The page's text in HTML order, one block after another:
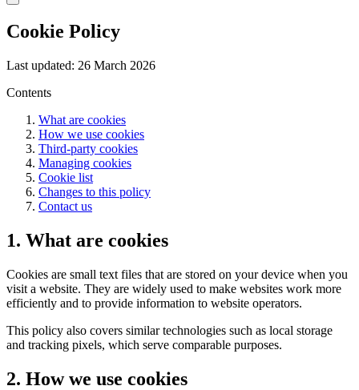
Cookie Policy
Last updated: 26 March 2026
Contents
What are cookies
How we use cookies
Third-party cookies
Managing cookies
Cookie list
Changes to this policy
Contact us
1. What are cookies
Cookies are small text files that are stored on your device when you
visit a website. They are widely used to make websites work more
efficiently and to provide information to website operators.
This policy also covers similar technologies such as local storage
and tracking pixels, which serve comparable purposes.
2. How we use cookies